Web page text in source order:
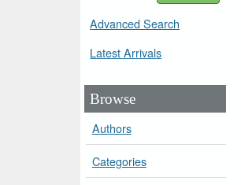
Advanced Search
Latest Arrivals
Browse
Authors
Categories